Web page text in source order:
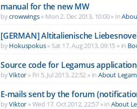
manual for the new MW
bycrowwings» Mon 2. Dec 2013, 10:00» in
[GERMAN] Altitalienische
byHokuspokus» Sat 17. Aug 2013, 09:15 » in
Source code for Legamus
byViktor » Fri 5. Jul 2013, 22:52 » inAbout
E-mails sent by the forum
byViktor »Wed 17. Oct 2012, 22:57 » in About